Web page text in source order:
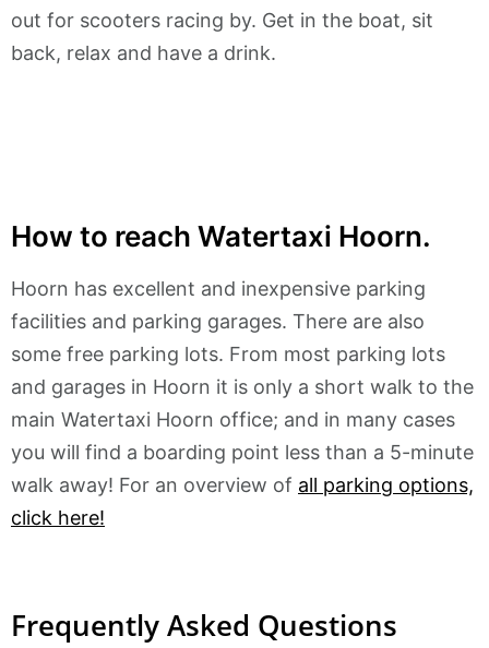
out for scooters racing by. Get in the boat, sit
back, relax and have a drink.
How to reach Watertaxi Hoorn.
Hoorn has excellent and inexpensive parking
facilities and parking garages. There are also
some free parking lots. From most parking lots
and garages in Hoorn it is only a short walk to the
main Watertaxi Hoorn office; and in many cases
you will find a boarding point less than a 5-minute
walk away! For an overview of all parking options,
click here!
Frequently Asked Questions